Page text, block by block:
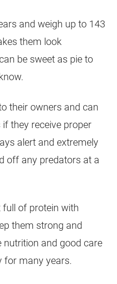
and weigh up to 143
them look
be sweet as pie to
their owners and can
they receive proper
alert and extremely
off any predators at a
full of protein with
them strong and
nutrition and good care
for many years.